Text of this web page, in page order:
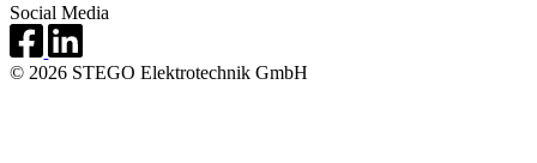
Social Media
© 2026 STEGO Elektrotechnik GmbH